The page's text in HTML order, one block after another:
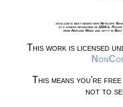
xkcd.com is best viewed with Netscape
at a screen resolution of 1024x1.
from Airplane Mode and set it to
This work is licensed
This means you're
not to